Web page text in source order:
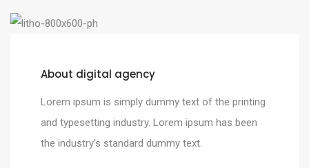
About digital agency
Lorem ipsum is simply dummy text of the printing
and typesetting industry. Lorem ipsum has been
the industry's standard dummy text.